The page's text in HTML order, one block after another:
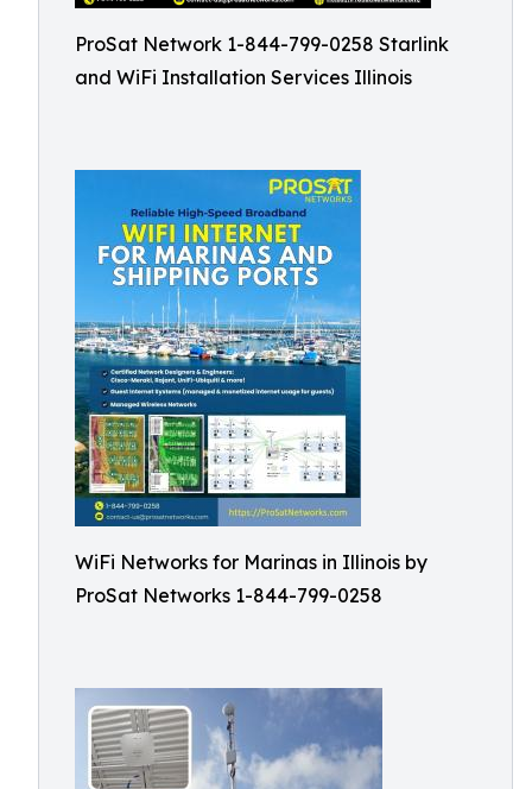
ProSat Network 1-844-799-0258 Starlink
and WiFi Installation Services Illinois
WiFi Networks for Marinas in Illinois by
ProSat Networks 1-844-799-0258